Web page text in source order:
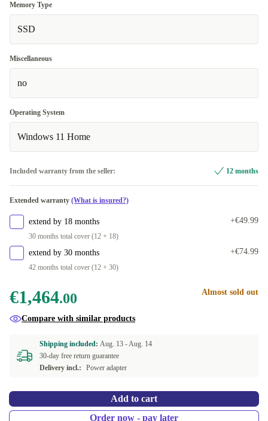
Memory Type
SSD
Miscellaneous
no
Operating System
Windows 11 Home
Included warranty from the seller: 12 months
Extended warranty (What is insured?)
extend by 18 months
30 months total cover (12 + 18)
+€49.99
extend by 30 months
42 months total cover (12 + 30)
+€74.99
€1,464.00 Almost sold out
Compare with similar products
Shipping included: Aug. 13 -Aug. 14
30-day free return guarantee
Delivery incl.:
Power adapter
Add to cart
Order now - pay later